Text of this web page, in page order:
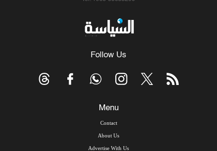
Follow Us
Menu
Contact
About Us
Advertise With Us